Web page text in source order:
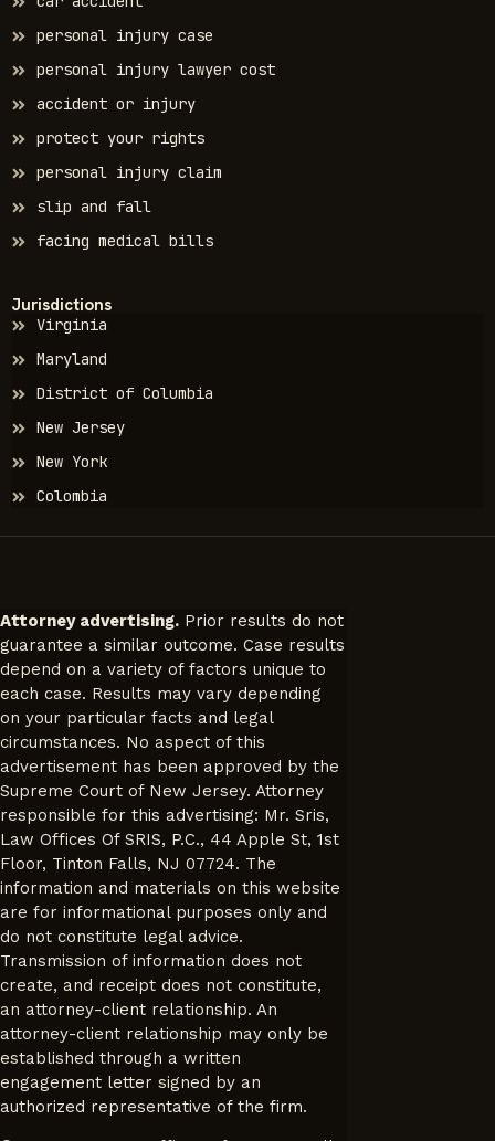
personal injury case
personal injury lawyer cost
accident or injury
protect your rights
personal injury claim
slip and fall
facing medical bills
Jurisdictions
Virginia
Maryland
District of Columbia
New Jersey
New York
Colombia
Attorney advertising. Prior results do not
guarantee a similar outcome. Case results
depend on a variety of factors unique to
each case. Results may vary depending
on your particular facts and legal
circumstances. No aspect of this
advertisement has been approved by the
Supreme Court of New Jersey. Attorney
responsible for this advertising: Mr. Sris,
Law Offices Of SRIS, P.C., 44 Apple St, 1st
Floor, Tinton Falls, NJ 07724. The
information and materials on this website
are for informational purposes only and
do not constitute legal advice.
Transmission of information does not
create, and receipt does not constitute,
an attorney-client relationship. An
attorney-client relationship may only be
established through a written
engagement letter signed by an
authorized representative of the firm.